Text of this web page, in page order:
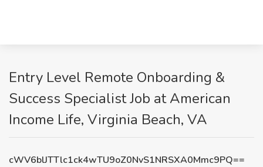
Entry Level Remote Onboarding &
Success Specialist Job at American
Income Life, Virginia Beach, VA
cWV6blJTTlc1ck4wTU9oZ0NvS1NRSXA0Mmc9PQ==